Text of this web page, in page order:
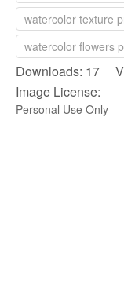
watercolor texture
watercolor flowers
Downloads: 17
Image License:
Personal Use Only